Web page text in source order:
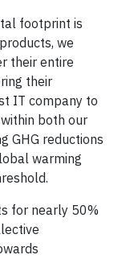
footprint is
we
their entire
their
IT company to
both our
GHG reductions
warming
for nearly 50%